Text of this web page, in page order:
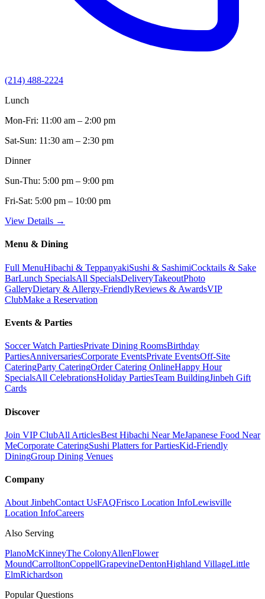
(214) 488-2224
Lunch
Mon-Fri: 11:00 am – 2:00 pm
Sat-Sun: 11:30 am – 2:30 pm
Dinner
Sun-Thu: 5:00 pm – 9:00 pm
Fri-Sat: 5:00 pm – 10:00 pm
View Details →
Menu & Dining
Full MenuHibachi & TeppanyakiSushi & SashimiCocktails & Sake
BarLunch SpecialsAll SpecialsDeliveryTakeoutPhoto
GalleryDietary & Allergy-FriendlyReviews & AwardsVIP
ClubMake a Reservation
Events & Parties
Soccer Watch PartiesPrivate Dining RoomsBirthday
PartiesAnniversariesCorporate EventsPrivate EventsOff-Site
CateringParty CateringOrder Catering OnlineHappy Hour
SpecialsAll CelebrationsHoliday PartiesTeam BuildingJinbeh Gift
Cards
Discover
Join VIP ClubAll ArticlesBest Hibachi Near MeJapanese Food Near
MeCorporate CateringSushi Platters for PartiesKid-Friendly
DiningGroup Dining Venues
Company
About JinbehContact UsFAQFrisco Location InfoLewisville
Location InfoCareers
Also Serving
PlanoMcKinneyThe ColonyAllenFlower
MoundCarrolltonCoppellGrapevineDentonHighland VillageLittle
ElmRichardson
Popular Questions